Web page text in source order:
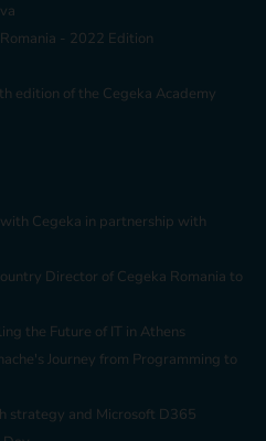
- 2022 Edition
edition of the Cegeka Academy
Cegeka in partnership with
Director of Cegeka Romania to
the Future of IT in Athens
Journey from Programming to
strategy and Microsoft D365